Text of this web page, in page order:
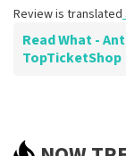
Review is translated
Read What - Anthony Ruys Wrote About
TopTicketShop
Review of -
xxx